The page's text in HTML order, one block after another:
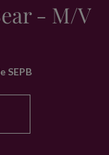
- M/V
SEPB